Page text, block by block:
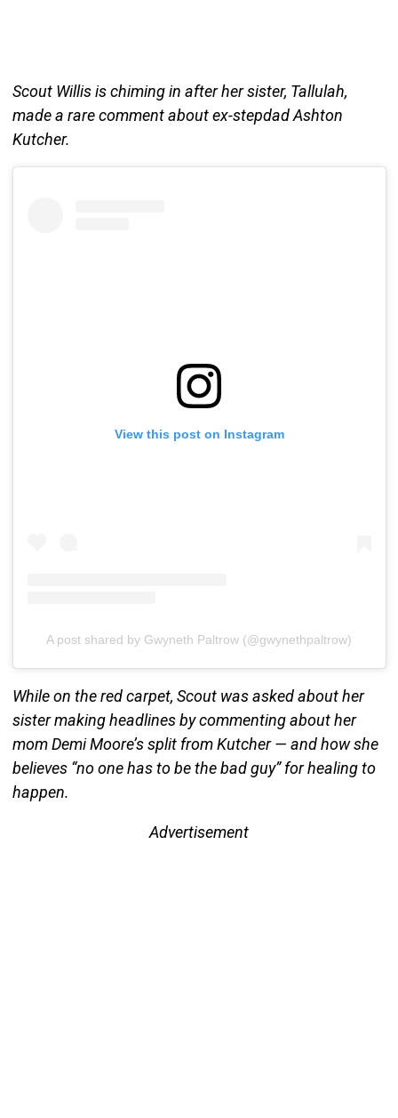
Scout Willis is chiming in after her sister, Tallulah,
made a rare comment about ex-stepdad Ashton
Kutcher.
View this post on Instagram
A post shared by Gwyneth Paltrow (@gwynethpaltrow)
While on the red carpet, Scout was asked about her
sister making headlines by commenting about her
mom Demi Moore’s split from Kutcher — and how she
believes “no one has to be the bad guy” for healing to
happen.
Advertisement